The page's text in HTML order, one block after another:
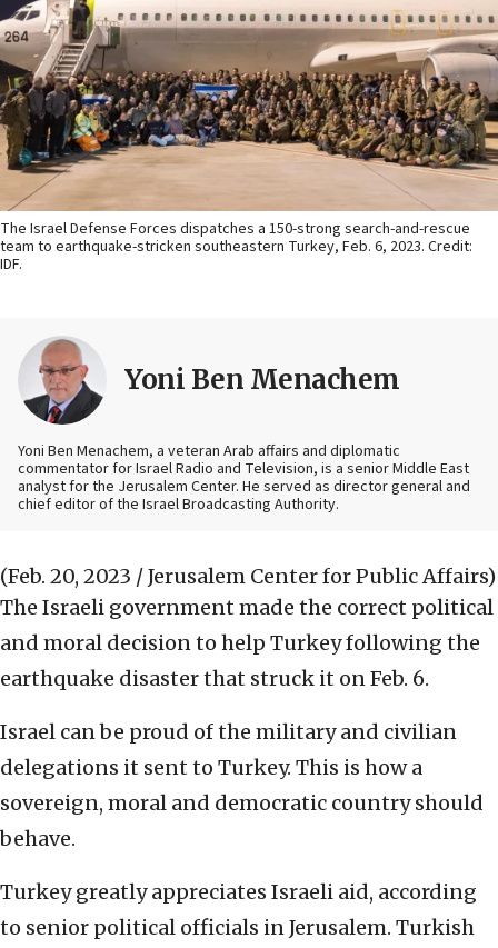
The Israel Defense Forces dispatches a 150-strong search-and-rescue
team to earthquake-stricken southeastern Turkey, Feb. 6, 2023. Credit:
IDF.
Yoni Ben Menachem
Yoni Ben Menachem, a veteran Arab affairs and diplomatic
commentator for Israel Radio and Television, is a senior Middle East
analyst for the Jerusalem Center. He served as director general and
chief editor of the Israel Broadcasting Authority.
(Feb. 20, 2023 / Jerusalem Center for Public Affairs)
The Israeli government made the correct political
and moral decision to help Turkey following the
earthquake disaster that struck it on Feb. 6.
Israel can be proud of the military and civilian
delegations it sent to Turkey. This is how a
sovereign, moral and democratic country should
behave.
Turkey greatly appreciates Israeli aid, according
to senior political officials in Jerusalem. Turkish